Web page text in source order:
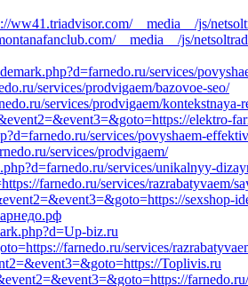
__media__/js/
__media__/js/
services/
services/prodvigaem/bazovoe-seo/
services/prodvigaem/kontekstnaya-
elektro-
services/povyshaem-
services/prodvigaem/
services/unikalnyy-
farnedo.ru/services/razrabatyvaem/
sexshop-
biz.ru
farnedo.ru/services/
Toplivis.ru